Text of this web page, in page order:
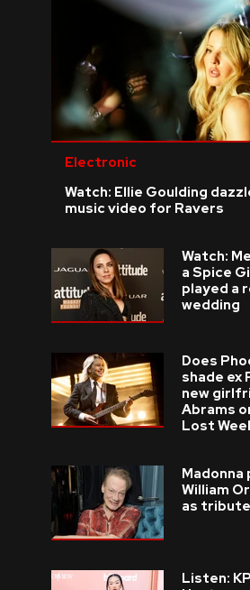
Electronic
Watch: Ellie Goulding
music video for Ravers
Watch:
a Spice
played a
wedding
Does
shade ex
new
Abrams
Lost
William
as
Listen: